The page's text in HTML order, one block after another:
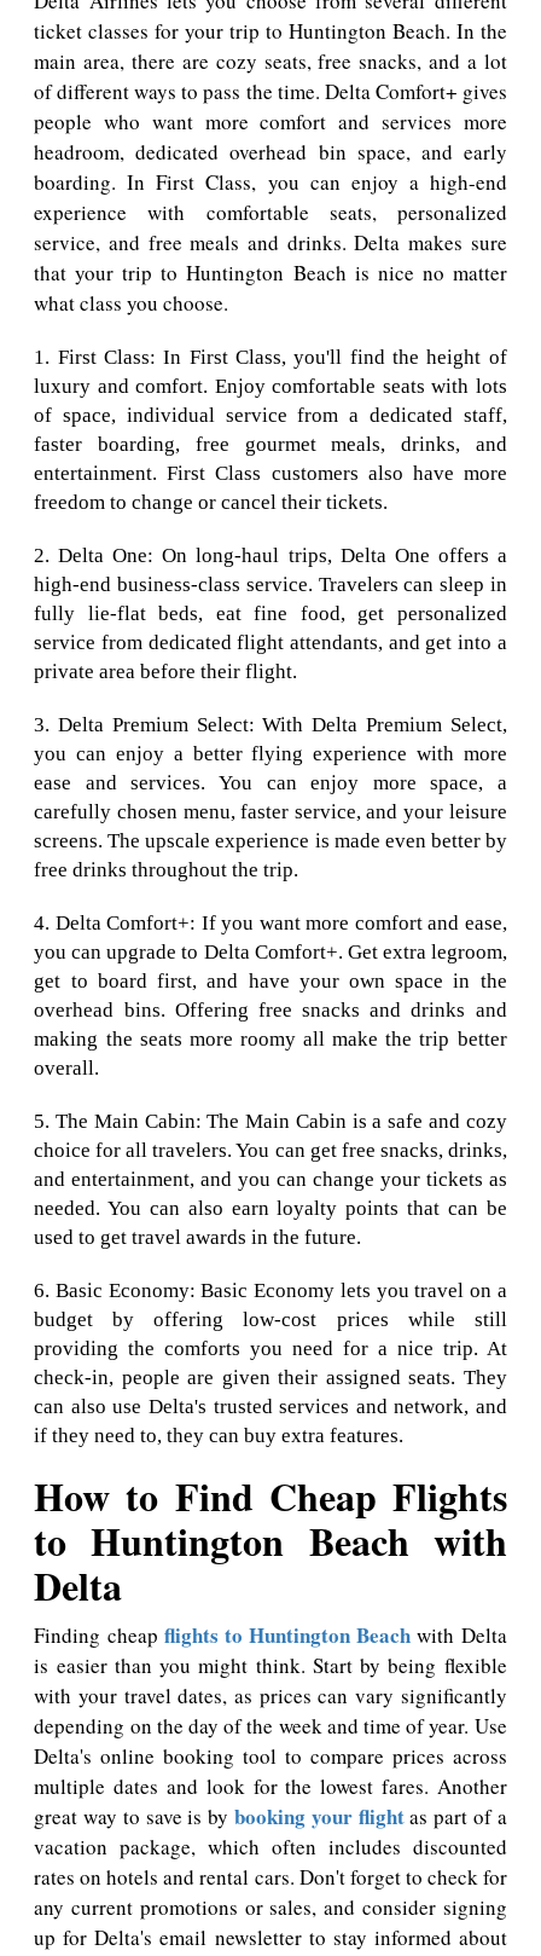
ticket classes for your trip to Huntington Beach. In the
main area, there are cozy seats, free snacks, and a lot
of different ways to pass the time. Delta Comfort+ gives
people who want more comfort and services more
headroom, dedicated overhead bin space, and early
boarding. In First Class, you can enjoy a high-end
experience with comfortable seats, personalized
service, and free meals and drinks. Delta makes sure
that your trip to Huntington Beach is nice no matter
what class you choose.
1. First Class: In First Class, you'll find the height of
luxury and comfort. Enjoy comfortable seats with lots
of space, individual service from a dedicated staff,
faster boarding, free gourmet meals, drinks, and
entertainment. First Class customers also have more
freedom to change or cancel their tickets.
2. Delta One: On long-haul trips, Delta One offers a
high-end business-class service. Travelers can sleep in
fully lie-flat beds, eat fine food, get personalized
service from dedicated flight attendants, and get into a
private area before their flight.
3. Delta Premium Select: With Delta Premium Select,
you can enjoy a better flying experience with more
ease and services. You can enjoy more space, a
carefully chosen menu, faster service, and your leisure
screens. The upscale experience is made even better by
free drinks throughout the trip.
4. Delta Comfort+: If you want more comfort and ease,
you can upgrade to Delta Comfort+. Get extra legroom,
get to board first, and have your own space in the
overhead bins. Offering free snacks and drinks and
making the seats more roomy all make the trip better
overall.
5. The Main Cabin: The Main Cabin is a safe and cozy
choice for all travelers. You can get free snacks, drinks,
and entertainment, and you can change your tickets as
needed. You can also earn loyalty points that can be
used to get travel awards in the future.
6. Basic Economy: Basic Economy lets you travel on a
budget by offering low-cost prices while still
providing the comforts you need for a nice trip. At
check-in, people are given their assigned seats. They
can also use Delta's trusted services and network, and
if they need to, they can buy extra features.
How to Find Cheap Flights
to Huntington Beach with
Delta
Finding cheap flights to Huntington Beach with Delta
is easier than you might think. Start by being flexible
with your travel dates, as prices can vary significantly
depending on the day of the week and time of year. Use
Delta's online booking tool to compare prices across
multiple dates and look for the lowest fares. Another
great way to save is by booking your flightas part of a
vacation package, which often includes discounted
rates on hotels and rental cars. Don't forget to check for
any current promotions or sales, and consider signing
up for Delta's email newsletter to stay informed about